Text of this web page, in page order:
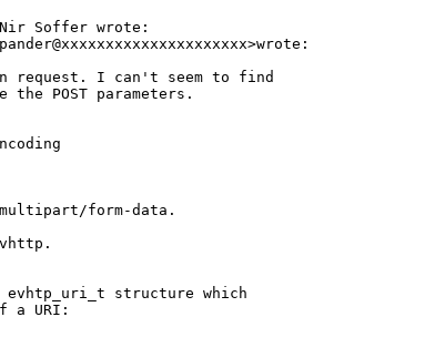
Nir Soffer wrote:
request. I can't seem to find
POST parameters.
form-data.
evhtp_uri_t structure which
a URI: